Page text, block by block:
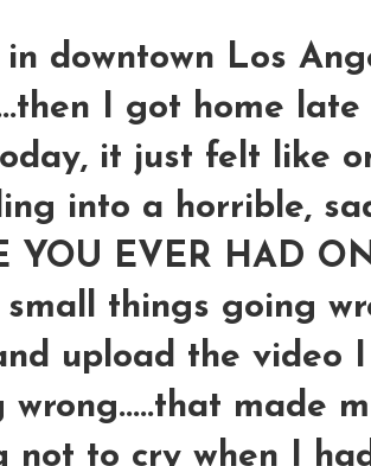
in downtown Los
I got home late
it just felt like
into a horrible,
YOU EVER HAD
small things going
upload the video
wrong.....that made
not to cry when I